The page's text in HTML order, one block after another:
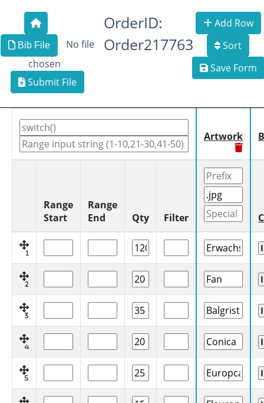
Bib File
No file
chosen
Submit File
OrderID:
Order217763
Add Row
Sort
Save Form
Artwork
Range
Start
Range
End
Qty Filter
1
2
3
4
5